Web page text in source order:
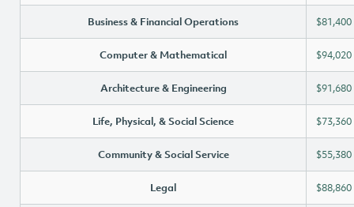
Business & Financial Operations $81,400
Computer & Mathematical $94,020
Architecture & Engineering $91,680
Life, Physical, & Social Science $73,360
Community & Social Service $55,380
Legal $88,860